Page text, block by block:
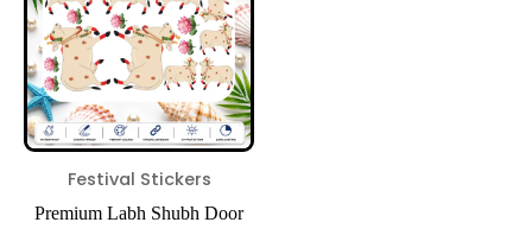
Festival Stickers
Premium Labh Shubh Door
variants.
The
options
may
chosen